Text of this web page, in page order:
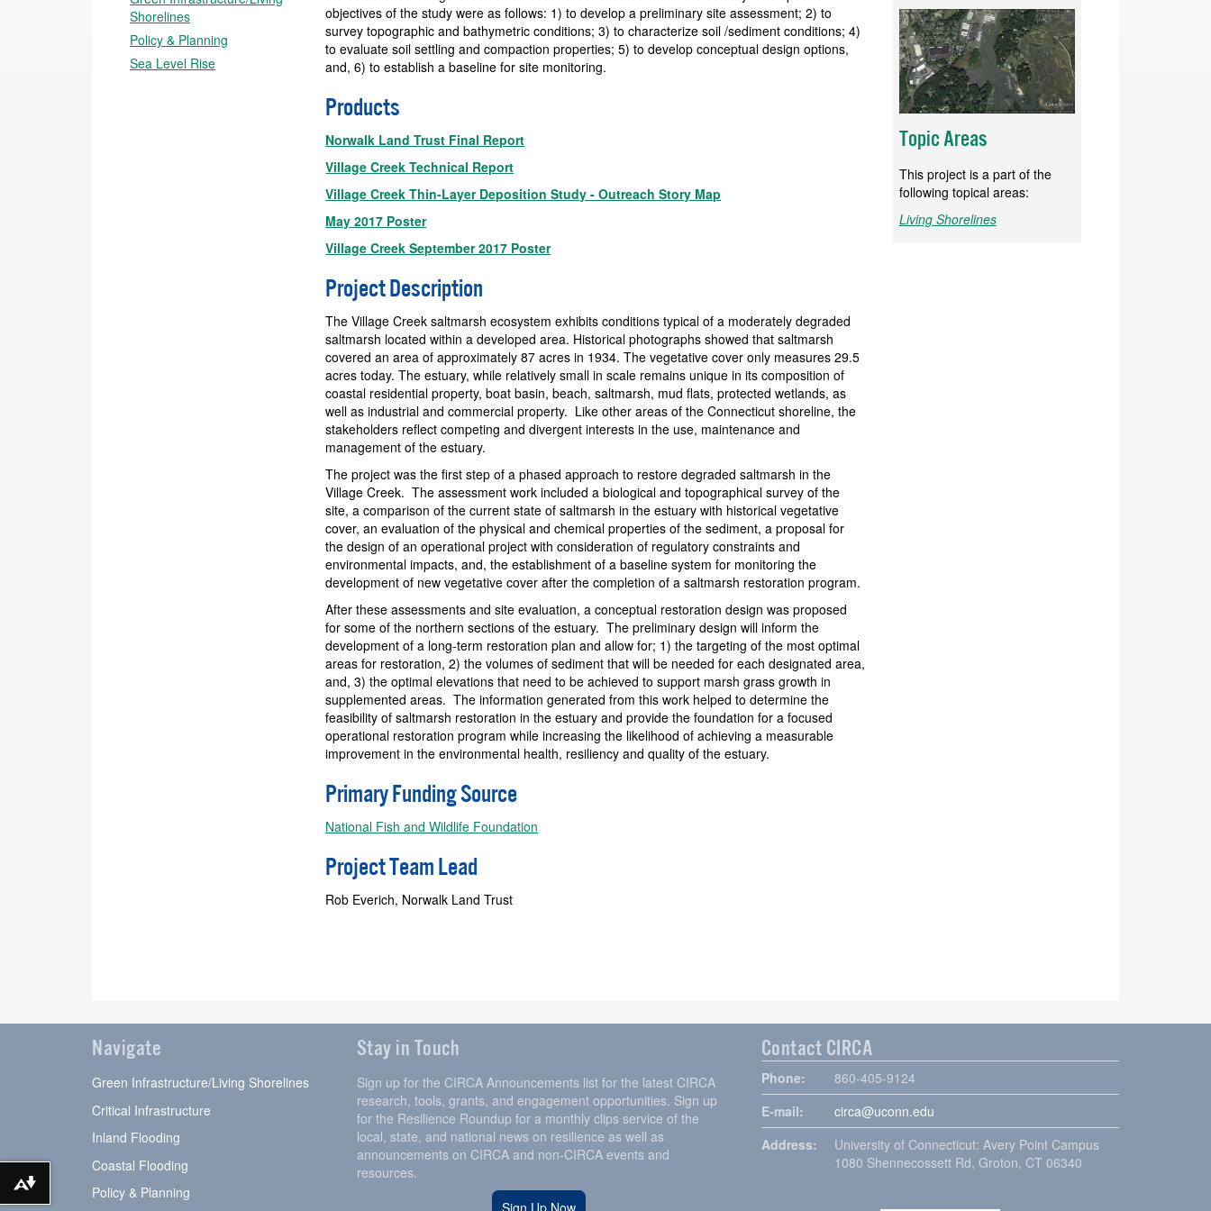
Shorelines
Policy & Planning
Sea Level Rise
objectives of the study were as follows: 1) to develop a preliminary site assessment; 2) to
survey topographic and bathymetric conditions; 3) to characterize soil /sediment conditions; 4)
to evaluate soil settling and compaction properties; 5) to develop conceptual design options,
and, 6) to establish a baseline for site monitoring.
Products
Norwalk Land Trust Final Report
Village Creek Technical Report
Village Creek Thin-Layer Deposition Study - Outreach Story Map
May 2017 Poster
Village Creek September 2017 Poster
Project Description
The Village Creek saltmarsh ecosystem exhibits conditions typical of a moderately degraded
saltmarsh located within a developed area. Historical photographs showed that saltmarsh
covered an area of approximately 87 acres in 1934. The vegetative cover only measures 29.5
acres today. The estuary, while relatively small in scale remains unique in its composition of
coastal residential property, boat basin, beach, saltmarsh, mud flats, protected wetlands, as
well as industrial and commercial property. Like other areas of the Connecticut shoreline, the
stakeholders reflect competing and divergent interests in the use, maintenance and
management of the estuary.
The project was the first step of a phased approach to restore degraded saltmarsh in the
Village Creek. The assessment work included a biological and topographical survey of the
site, a comparison of the current state of saltmarsh in the estuary with historical vegetative
cover, an evaluation of the physical and chemical properties of the sediment, a proposal for
the design of an operational project with consideration of regulatory constraints and
environmental impacts, and, the establishment of a baseline system for monitoring the
development of new vegetative cover after the completion of a saltmarsh restoration program.
After these assessments and site evaluation, a conceptual restoration design was proposed
for some of the northern sections of the estuary. The preliminary design will inform the
development of a long-term restoration plan and allow for; 1) the targeting of the most optimal
areas for restoration, 2) the volumes of sediment that will be needed for each designated area,
and, 3) the optimal elevations that need to be achieved to support marsh grass growth in
supplemented areas. The information generated from this work helped to determine the
feasibility of saltmarsh restoration in the estuary and provide the foundation for a focused
operational restoration program while increasing the likelihood of achieving a measurable
improvement in the environmental health, resiliency and quality of the estuary.
Primary Funding Source
National Fish and Wildlife Foundation
Project Team Lead
Rob Everich, Norwalk Land Trust
Topic Areas
This project is a part of the
following topical areas:
Living Shorelines
Navigate
Green Infrastructure/Living Shorelines
Critical Infrastructure
Inland Flooding
Coastal Flooding
Policy & Planning
Stay in Touch
Sign up for the CIRCA Announcements list for the latest CIRCA
research, tools, grants, and engagement opportunities. Sign up
for the Resilience Roundup for a monthly clips service of the
local, state, and national news on resilience as well as
announcements on CIRCA and non-CIRCA events and
resources.
Sign Up Now
Contact CIRCA
Phone:
860-405-9124
E-mail:
circa@uconn.edu
Address:
University of Connecticut: Avery Point Campus
1080 Shennecossett Rd, Groton, CT 06340
Download alternative formats ...